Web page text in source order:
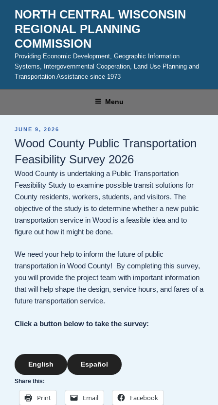
content
NORTH CENTRAL WISCONSIN
REGIONAL PLANNING
COMMISSION
Providing Economic Development, Geographic Information
Systems, Intergovernmental Cooperation, Land Use Planning and
Transportation Assistance since 1973
Menu
POSTED
JUNE 9, 2026
Wood County Public Transportation
Feasibility Survey 2026
Wood County is undertaking a Public Transportation
Feasibility Study to examine possible transit solutions for
County residents, workers, students, and visitors. The
objective of the study is to determine whether a new public
transportation service in Wood is a feasible idea and to
figure out how it might be done.
We need your help to inform the future of public
transportation in Wood County! By completing this survey,
you will provide the project team with important information
that will help shape the design, service hours, and fares of a
future transportation service.
Click a button below to take the survey:
English Español
Share this:
Print Email Facebook